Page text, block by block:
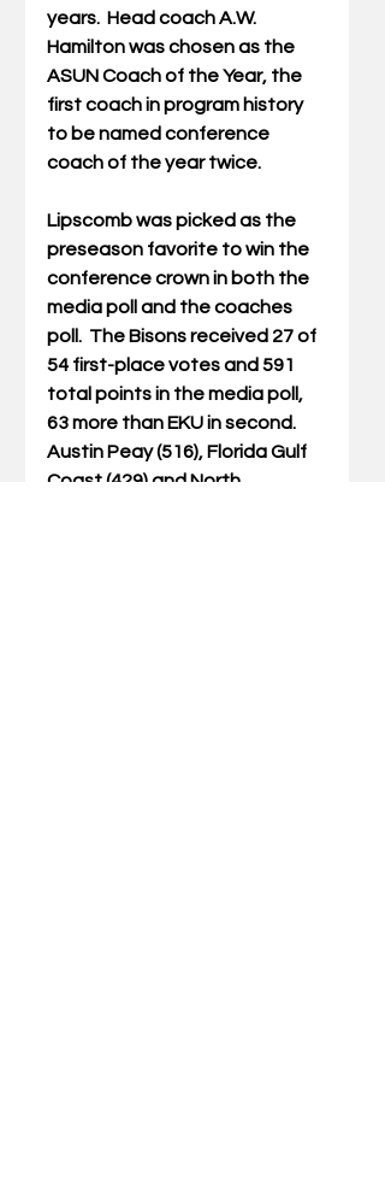
years.  Head coach A.W.
Hamilton was chosen as the
ASUN Coach of the Year, the
first coach in program history
to be named conference
coach of the year twice.
Lipscomb was picked as the
preseason favorite to win the
conference crown in both the
media poll and the coaches
poll.  The Bisons received 27 of
54 first-place votes and 591
total points in the media poll,
63 more than EKU in second.
Austin Peay (516), Florida Gulf
Coast (429) and North